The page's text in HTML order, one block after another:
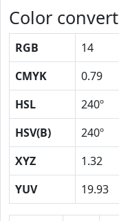
Color convert
RGB 14
CMYK
0.79
HSL
240º
HSV(B)
240º
XYZ
1.32
YUV
19.93